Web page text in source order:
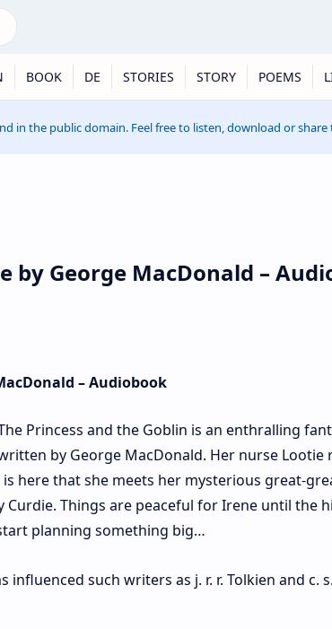
BOOK DE STORIES STORY POEMS
in the public domain. Feel free to listen, download or
by George MacDonald –
– Audiobook
Princess and the Goblin is an enthralling
by George MacDonald. Her nurse Lootie
here that she meets her mysterious great-
Things are peaceful for Irene until the
planning something big…
such writers as j. r. r. Tolkien and c.